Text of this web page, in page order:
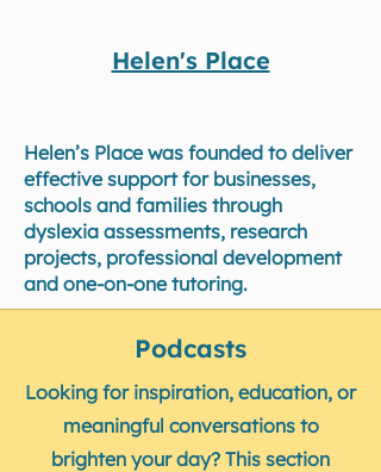
Helen's Place
Helen’s Place was founded to deliver
effective support for businesses,
schools and families through
dyslexia assessments, research
projects, professional development
and one-on-one tutoring.
Podcasts
Looking for inspiration, education, or
meaningful conversations to
brighten your day? This section